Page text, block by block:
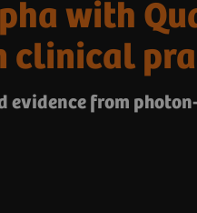
with
clinical
evidence from